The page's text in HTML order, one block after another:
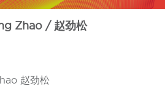
Zhao / 赵劲松
赵劲松